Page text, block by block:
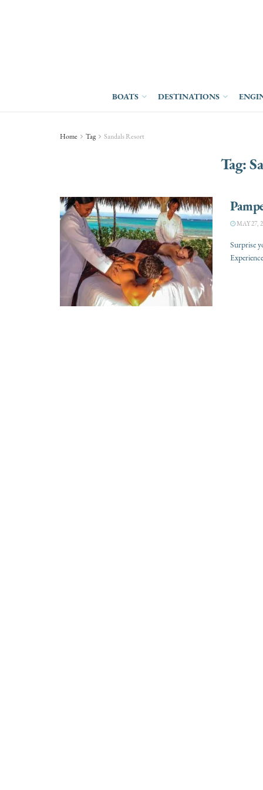
BOATS DESTINATIONS
Home Tag Sandals Resort
Tag:
MAY 27,
Surprise